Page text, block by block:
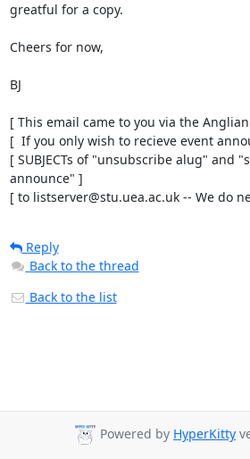
greatful for a copy.
Cheers for now,
BJ
[ This email came to you via the
[  If you only wish to recieve event
[ SUBJECTs of "unsubscribe alug" and
announce" ]
[ to listserver@stu.uea.ac.uk -- We do
Reply
Back to the thread
Back to the list
Powered by HyperKitty